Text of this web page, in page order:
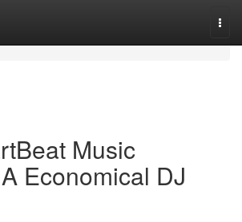
Music
Economical DJ